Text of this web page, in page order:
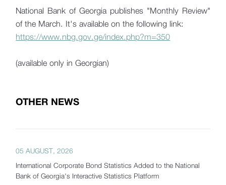
National Bank of Georgia publishes "Monthly Review"
of the March. It's available on the following link:
https://www.nbg.gov.ge/index.php?m=350
(available only in Georgian)
OTHER NEWS
05 AUGUST, 2026
International Corporate Bond Statistics Added to the National
Bank of Georgia's Interactive Statistics Platform